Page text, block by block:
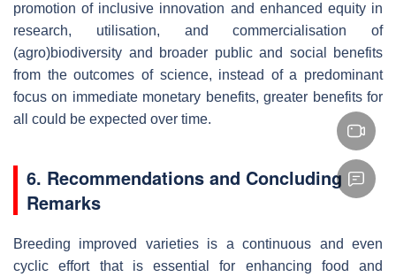
promotion of inclusive innovation and enhanced equity in
research, utilisation, and commercialisation of
(agro)biodiversity and broader public and social benefits
from the outcomes of science, instead of a predominant
focus on immediate monetary benefits, greater benefits for
all could be expected over time.
6. Recommendations and Concluding
Remarks
Breeding improved varieties is a continuous and even
cyclic effort that is essential for enhancing food and